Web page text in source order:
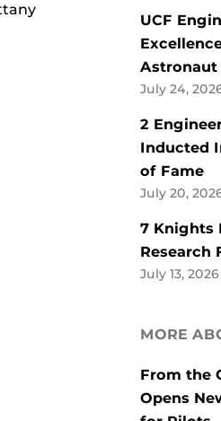
UCF
Astronaut
July 24,
2
Inducted
of Fame
July 20,
7 Knights
Research
July 13, 2026
MORE
From the
Opens